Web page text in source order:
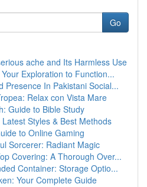
Go
ache and Its Harmless Use
Exploration to Function...
Presence In Pakistani Social...
Relax con Vista Mare
Guide to Bible Study
Styles & Best Methods
to Online Gaming
Sorcerer: Radiant Magic
Covering: A Thorough Over...
Container: Storage Optio...
Your Complete Guide